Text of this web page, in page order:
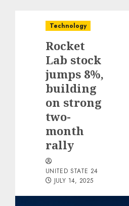
Technology
Rocket
Lab stock
jumps 8%,
building
on strong
two-
month
rally
UNITED STATE 24
JULY 14, 2025